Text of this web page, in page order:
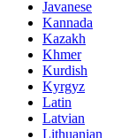
Javanese
Kannada
Kazakh
Khmer
Kurdish
Kyrgyz
Latin
Latvian
Lithuanian